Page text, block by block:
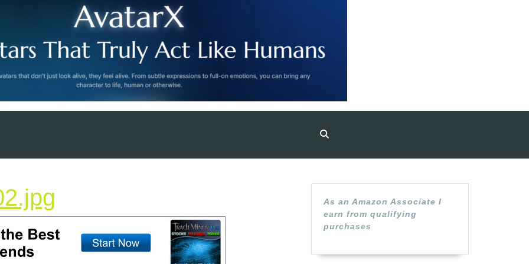
02.jpg
As an Amazon Associate I
earn from qualifying
purchases